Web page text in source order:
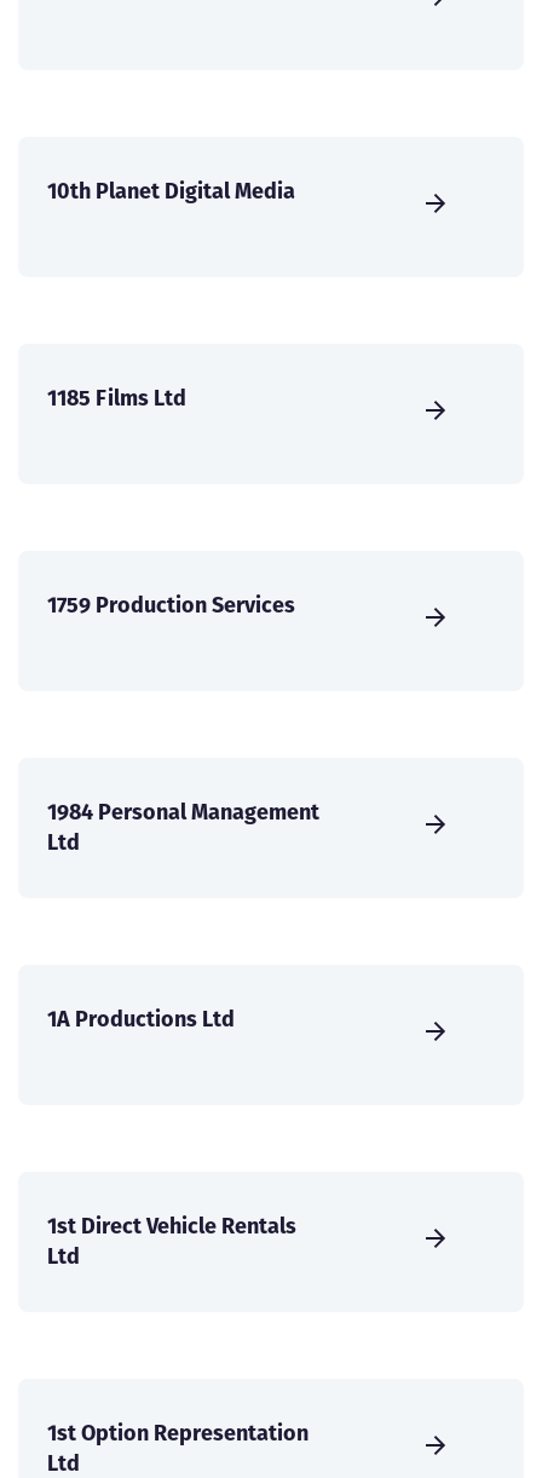
10th Planet Digital Media
1185 Films Ltd
1759 Production Services
1984 Personal Management
Ltd
1A Productions Ltd
1st Direct Vehicle Rentals
Ltd
1st Option Representation
Ltd